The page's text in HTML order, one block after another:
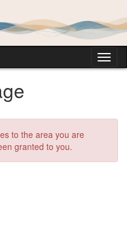
to the area you are
granted to you.